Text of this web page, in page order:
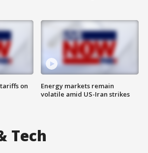
on
Energy markets remain
volatile amid US-Iran strikes
Tech